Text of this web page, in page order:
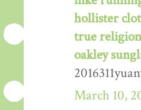
hollister
true religion
oakley
March 10,